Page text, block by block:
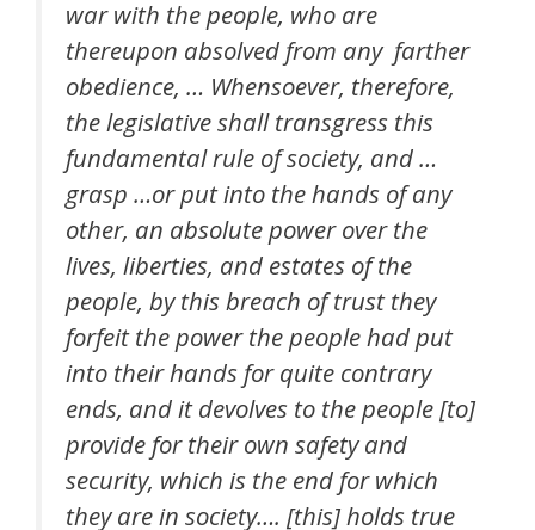
war with the people, who are
thereupon absolved from any farther
obedience, … Whensoever, therefore,
the legislative shall transgress this
fundamental rule of society, and …
grasp …or put into the hands of any
other, an absolute power over the
lives, liberties, and estates of the
people, by this breach of trust they
forfeit the power the people had put
into their hands for quite contrary
ends, and it devolves to the people [to]
provide for their own safety and
security, which is the end for which
they are in society…. [this] holds true